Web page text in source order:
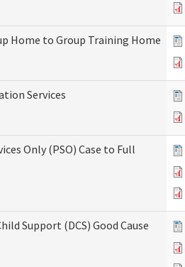
Home to Group Training Home
Services
Only (PSO) Case to Full
Support (DCS) Good Cause